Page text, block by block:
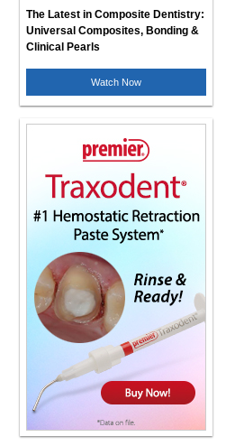
The Latest in Composite Dentistry:
Universal Composites, Bonding &
Clinical Pearls
Watch Now